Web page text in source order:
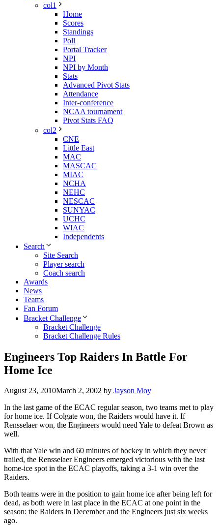
col1
Home
Scores
Standings
Poll
Portal Tracker
NPI
NPI by Month
Stats
Advanced Pivot Stats
Attendance
Inter-conference
NCAA tournament
Pivot Stats FAQ
col2
CNE
Little East
MAC
MASCAC
MIAC
NCHA
NEHC
NESCAC
SUNYAC
UCHC
WIAC
Independents
Search
Site Search
Player search
Coach search
Awards
News
Teams
Fan Forum
Bracket Challenge
Bracket Challenge
Bracket Challenge Rules
Engineers Top Raiders In Battle For
Home Ice
August 23, 2010March 2, 2002 by Jayson Moy
In the last game of the ECAC regular season, two teams met to play
for home ice. If Colgate won, the Raiders would have it. If
Rensselaer won, the Engineers would need Yale to defeat Brown as
well.
With that Yale win and 60 minutes of hockey in which they never
trailed, the Rensselaer Engineers emerged victorious with the last
home-ice spot in the ECAC playoffs, taking a 3-1 win over the
Raiders.
Both teams were in the position to gain home ice after being left for
dead, as both were in last place in the ECAC at one point in the
season: the Raiders in December and the Engineers just six weeks
ago.